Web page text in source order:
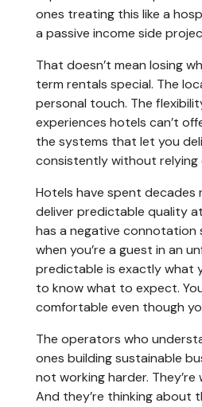
ones treating this like a
a passive income side
That doesn’t mean losing
term rentals special. The
personal touch. The
experiences hotels can’t
the systems that let you
consistently without relying
Hotels have spent decades
deliver predictable quality
has a negative connotation
when you’re a guest in an
predictable is exactly what
to know what to expect.
comfortable even though
The operators who
ones building sustainable
not working harder. They’re
And they’re thinking about